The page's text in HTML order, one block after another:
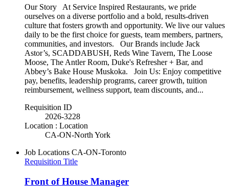
Our Story At Service Inspired Restaurants, we pride
ourselves on a diverse portfolio and a bold, results-driven
culture that fosters growth and opportunity. We live our values
daily to be the first choice for guests, team members, partners,
communities, and investors. Our Brands include Jack
Astor’s, SCADDABUSH, Reds Wine Tavern, The Loose
Moose, The Antler Room, Duke's Refresher + Bar, and
Abbey’s Bake House Muskoka. Join Us: Enjoy competitive
pay, benefits, leadership programs, career growth, tuition
reimbursement, wellness support, team discounts, and...
Requisition ID
2026-3228
Location : Location
CA-ON-North York
Job Locations CA-ON-Toronto
Requisition Title
Front of House Manager